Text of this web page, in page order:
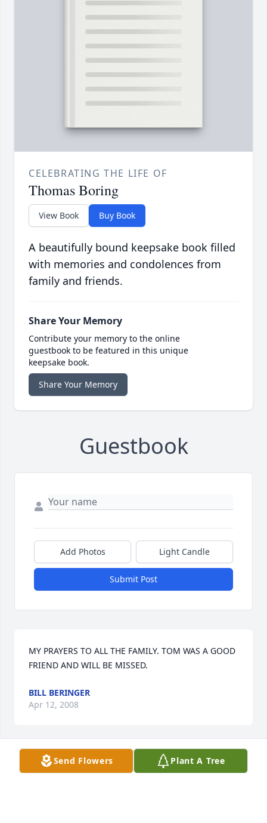
CELEBRATING THE LIFE OF
Thomas Boring
View Book Buy Book
A beautifully bound keepsake book filled
with memories and condolences from
family and friends.
Share Your Memory
Contribute your memory to the online
guestbook to be featured in this unique
keepsake book.
Share Your Memory
Guestbook
Add Photos Light Candle
Submit Post
MY PRAYERS TO ALL THE FAMILY. TOM WAS A GOOD
FRIEND AND WILL BE MISSED.
BILL BERINGER
Apr 12, 2008
You are in our hearts and prayers at this difficult
Send Flowers Plant A Tree